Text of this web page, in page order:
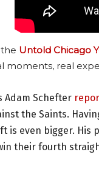
Untold Chicago
moments, real
Adam Schefter
the Saints.
is even bigger.
their fourth